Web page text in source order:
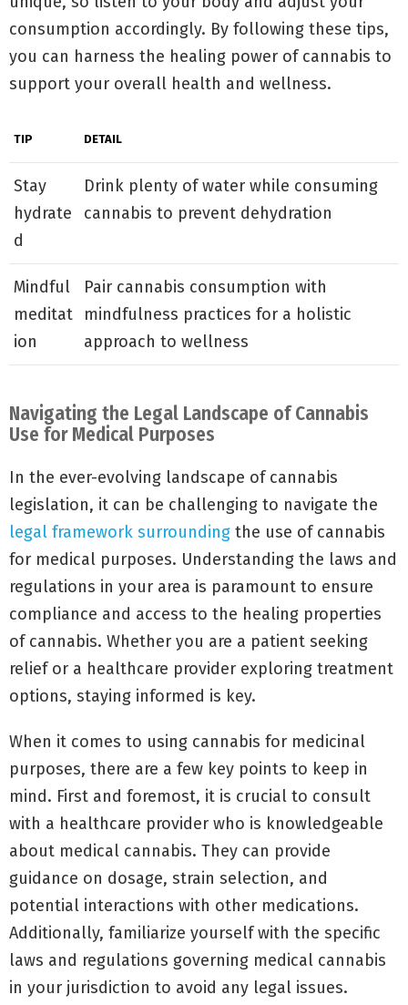
consumption accordingly. By following these tips,
you can harness the healing power of cannabis to
support your overall health and wellness.
TIP DETAIL
Stay
hydrate
d
Drink plenty of water while consuming
cannabis to prevent dehydration
Mindful
meditat
ion
Pair cannabis consumption with
mindfulness practices for a holistic
approach to wellness
Navigating the Legal Landscape of Cannabis
Use for Medical Purposes
In the ever-evolving landscape of cannabis
legislation, it can be challenging to navigate the
legal framework surrounding the use of cannabis
for medical purposes. Understanding the laws and
regulations in your area is paramount to ensure
compliance and access to the healing properties
of cannabis. Whether you are a patient seeking
relief or a healthcare provider exploring treatment
options, staying informed is key.
When it comes to using cannabis for medicinal
purposes, there are a few key points to keep in
mind. First and foremost, it is crucial to consult
with a healthcare provider who is knowledgeable
about medical cannabis. They can provide
guidance on dosage, strain selection, and
potential interactions with other medications.
Additionally, familiarize yourself with the specific
laws and regulations governing medical cannabis
in your jurisdiction to avoid any legal issues.